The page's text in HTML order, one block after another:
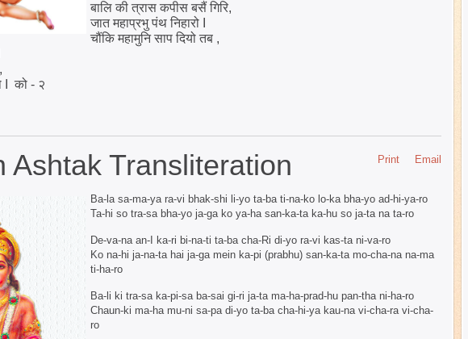
बालि की त्रास कपीस बसैं गिरि,
जात महाप्रभु पंथ निहारो I
चौंकि महामुनि साप दियो तब ,
I को - २
Email
Print
Ashtak Transliteration
Ba-la sa-ma-ya ra-vi bhak-shi li-yo ta-ba ti-na-ko lo-ka bha-yo ad-hi-ya-ro
Ta-hi so tra-sa bha-yo ja-ga ko ya-ha san-ka-ta ka-hu so ja-ta na ta-ro
De-va-na an-I ka-ri bi-na-ti ta-ba cha-Ri di-yo ra-vi kas-ta ni-va-ro
Ko na-hi ja-na-ta hai ja-ga mein ka-pi (prabhu) san-ka-ta mo-cha-na na-ma
ti-ha-ro
Ba-li ki tra-sa ka-pi-sa ba-sai gi-ri ja-ta ma-ha-prad-hu pan-tha ni-ha-ro
Chaun-ki ma-ha mu-ni sa-pa di-yo ta-ba cha-hi-ya kau-na vi-cha-ra vi-cha-
ro